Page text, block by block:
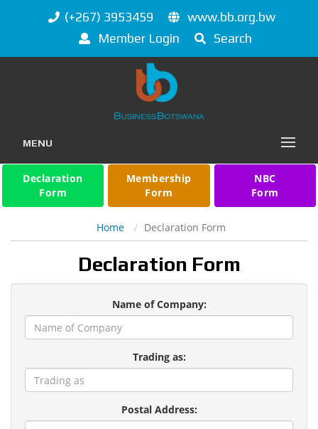
(+267) 3953459
www.bb.org.bw
Member Login
Search
MENU
Declaration
Form
Membership
Form
NBC
Form
Home Declaration Form
Declaration Form
Name of Company:
Trading as:
Postal Address: